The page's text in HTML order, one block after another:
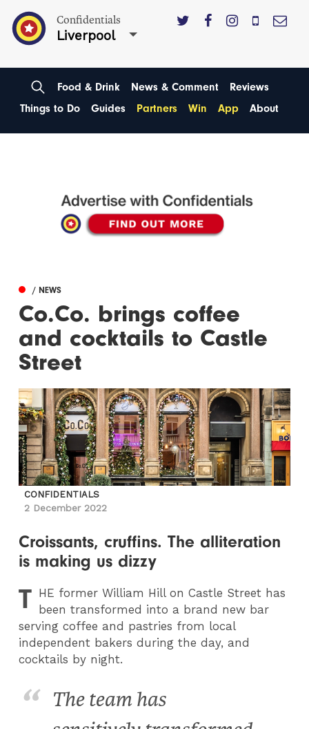
Confidentials
Liverpool
Food & Drink News & Comment
Reviews
Things to Do
Guides Partners Win App About
/ NEWS
Co.Co. brings coffee
and cocktails to Castle
Street
CONFIDENTIALS
2 December 2022
Croissants, cruffins. The alliteration
is making us dizzy
T HE former William Hill on Castle Street has
been transformed into a brand new bar
serving coffee and pastries from local
independent bakers during the day, and
cocktails by night.
The team has